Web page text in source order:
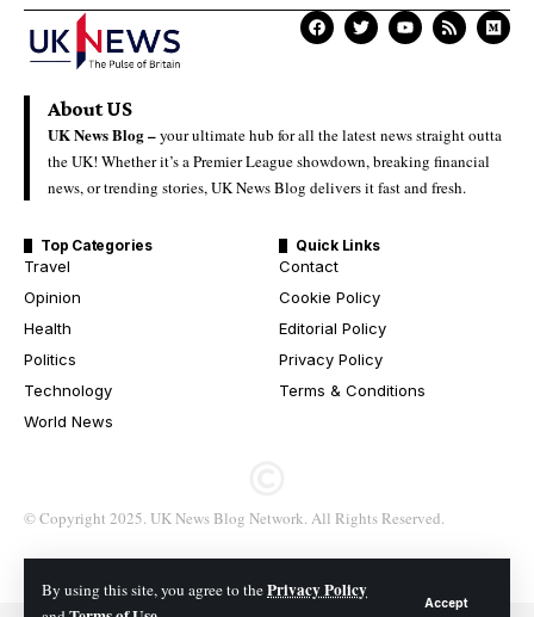
By using this site, you agree to thePrivacy Policy
Accept
About US
UK News Blog –your ultimate hub for all the latest news straight outta
the UK! Whether it’s a Premier League showdown, breaking financial
news, or trending stories, UK News Blog delivers it fast and fresh.
Top Categories
Travel
Opinion
Health
Politics
Technology
World News
Quick Links
Contact
Cookie Policy
Editorial Policy
Privacy Policy
Terms & Conditions
© Copyright 2025. UK News Blog Network. All Rights Reserved.